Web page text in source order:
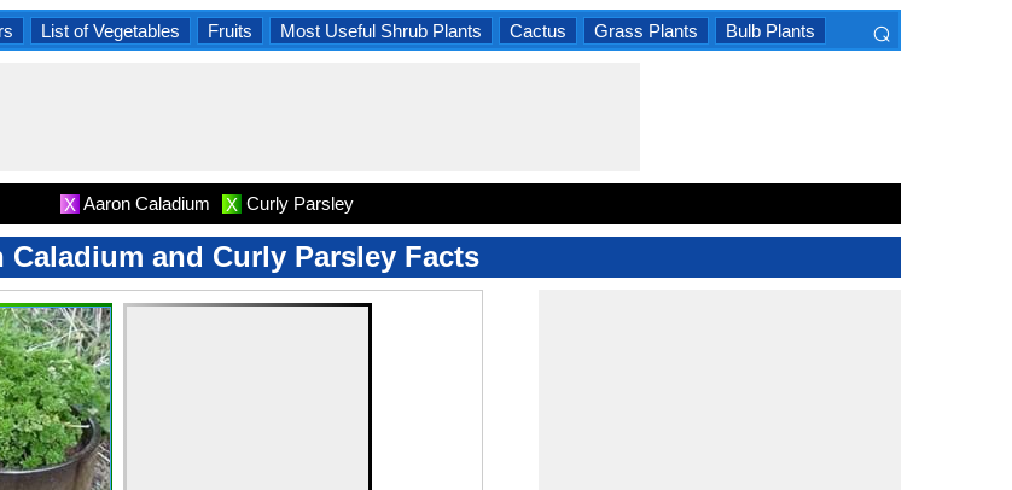
List of Vegetables Fruits Most Useful Shrub Plants Cactus Grass Plants Bulb Plants ⌕
X Aaron Caladium X Curly Parsley
Caladium and Curly Parsley Facts